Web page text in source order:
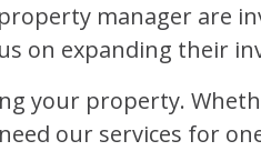
manager are
on expanding their
your property.
our services for